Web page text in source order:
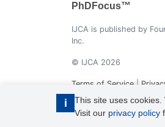
i
This site uses
Visit our privacy policy
PhDFocus™
IJCA is published by
Inc.
© IJCA 2026
Terms of Service |